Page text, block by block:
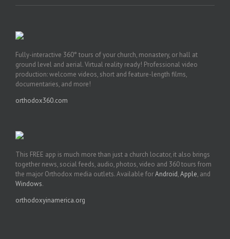
Fully-interactive 360° tours of your church, monastery, or hall at
ground level and aerial. Virtual reality ready! Professional video
production: welcome videos, short and feature-length films,
documentaries, and more!
orthodox360.com
This FREE app is much more than just a church locator, it also brings
together news, social feeds, audio, photos, video and 360 tours from
the major Orthodox media outlets. Available forAndroid,Apple, and
Windows.
orthodoxyinamerica.org